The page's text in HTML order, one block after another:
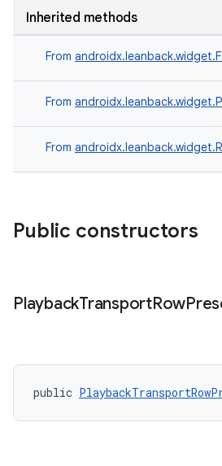
Inherited methods
From
From
From
Public constructors
PlaybackTransportRow
public